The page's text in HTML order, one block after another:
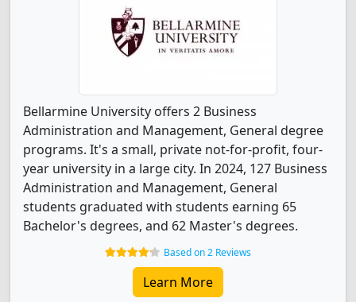
Bellarmine University offers 2 Business
Administration and Management, General degree
programs. It's a small, private not-for-profit, four-
year university in a large city. In 2024, 127 Business
Administration and Management, General
students graduated with students earning 65
Bachelor's degrees, and 62 Master's degrees.
Based on 2 Reviews
Learn More